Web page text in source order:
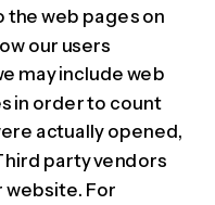
web pages on
our users
may include web
in order to count
actually opened,
party vendors
website. For